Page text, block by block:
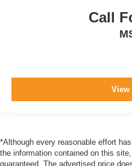
Call
View
*Although every reasonable effort
the information contained on this
guaranteed. The advertised price